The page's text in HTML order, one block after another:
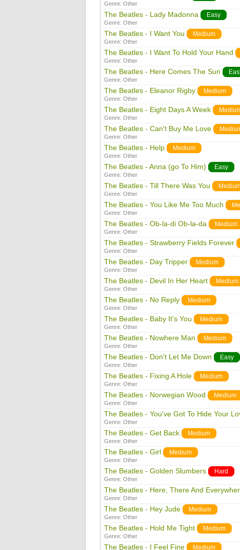
Genre: Other
The Beatles - Lady Madonna Easy
Genre: Other
The Beatles - I Want You Medium
Genre: Other
The Beatles - I Want To Hold Your Hand
Genre: Other
The Beatles - Here Comes The Sun
Genre: Other
The Beatles - Eleanor Rigby Medium
Genre: Other
The Beatles - Eight Days A Week
Genre: Other
The Beatles - Can't Buy Me Love
Genre: Other
The Beatles - Help Medium
Genre: Other
The Beatles - Anna (go To Him) Easy
Genre: Other
The Beatles - Till There Was You
Genre: Other
The Beatles - You Like Me Too Much
Genre: Other
The Beatles - Ob-la-di Ob-la-da Medium
Genre: Other
The Beatles - Strawberry Fields Forever
Genre: Other
The Beatles - Day Tripper Medium
Genre: Other
The Beatles - Devil In Her Heart Medium
Genre: Other
The Beatles - No Reply Medium
Genre: Other
The Beatles - Baby It's You Medium
Genre: Other
The Beatles - Nowhere Man Medium
Genre: Other
The Beatles - Don't Let Me Down Easy
Genre: Other
The Beatles - Fixing A Hole Medium
Genre: Other
The Beatles - Norwegian Wood Medium
Genre: Other
The Beatles - You've Got To Hide Your
Genre: Other
The Beatles - Get Back Medium
Genre: Other
The Beatles - Girl Medium
Genre: Other
The Beatles - Golden Slumbers Hard
Genre: Other
The Beatles - Here, There And
Genre: Other
The Beatles - Hey Jude Medium
Genre: Other
The Beatles - Hold Me Tight Medium
Genre: Other
The Beatles - I Feel Fine Medium